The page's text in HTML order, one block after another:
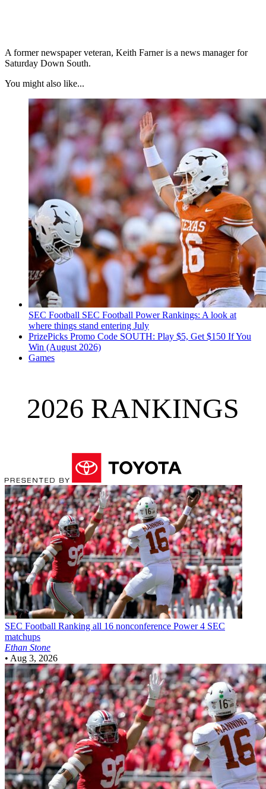
A former newspaper veteran, Keith Farner is a news manager for
Saturday Down South.
You might also like...
SEC Football SEC Football Power Rankings: A look at
where things stand entering July
PrizePicks Promo Code SOUTH: Play $5, Get $150 If You
Win (August 2026)
Games
2026 RANKINGS
SEC Football Ranking all 16 nonconference Power 4 SEC
matchups
Ethan Stone
• Aug 3, 2026